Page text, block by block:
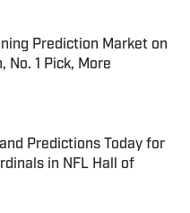
Prediction Market on
No. 1 Pick, More
Date
Predictions Today for
in NFL Hall of
Date